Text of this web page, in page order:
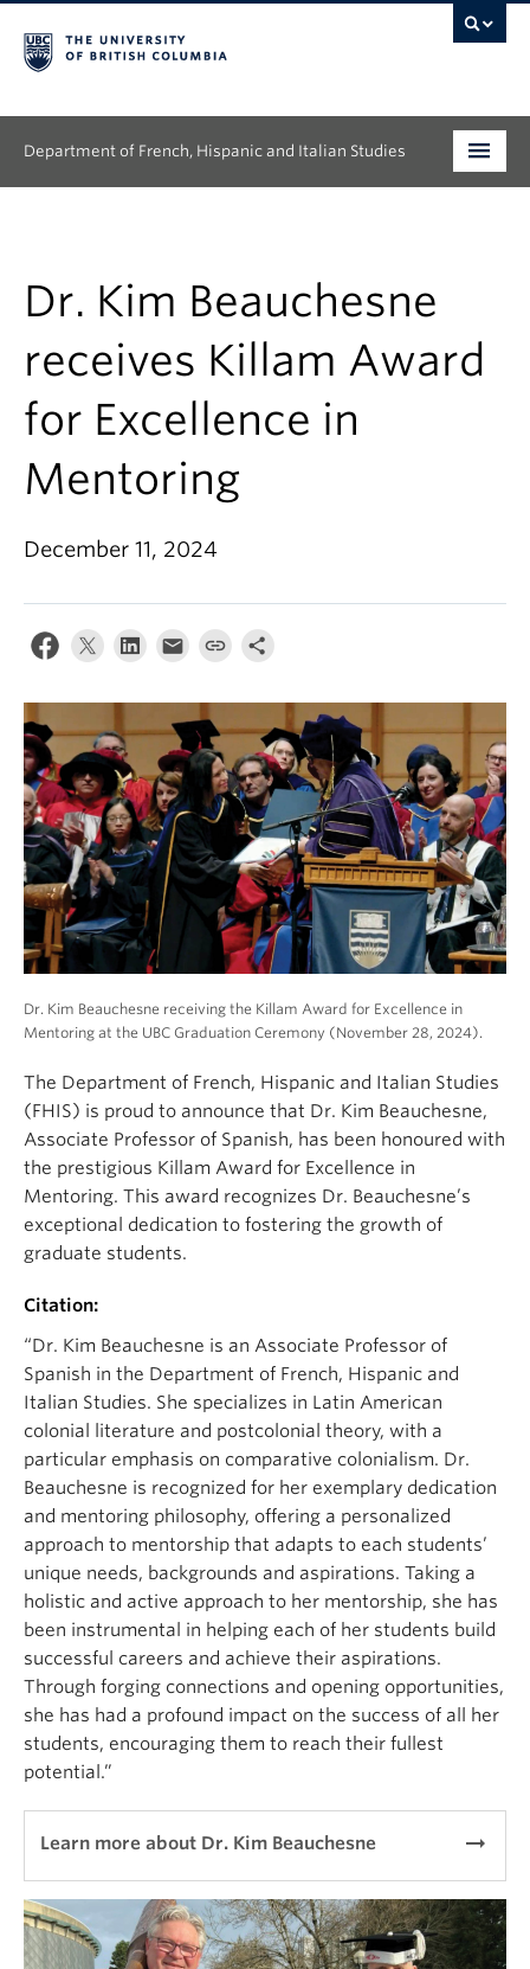
Department of French, Hispanic and Italian Studies
Continuing Education
People
Research
News & Events
About
Dr. Kim Beauchesne
receives Killam Award
for Excellence in
Mentoring
December 11, 2024
Dr. Kim Beauchesne receiving the Killam Award for Excellence in
Mentoring at the UBC Graduation Ceremony (November 28, 2024).
The Department of French, Hispanic and Italian Studies
(FHIS) is proud to announce that Dr. Kim Beauchesne,
Associate Professor of Spanish, has been honoured with
the prestigious Killam Award for Excellence in
Mentoring. This award recognizes Dr. Beauchesne’s
exceptional dedication to fostering the growth of
graduate students.
Citation:
“Dr. Kim Beauchesne is an Associate Professor of
Spanish in the Department of French, Hispanic and
Italian Studies. She specializes in Latin American
colonial literature and postcolonial theory, with a
particular emphasis on comparative colonialism. Dr.
Beauchesne is recognized for her exemplary dedication
and mentoring philosophy, offering a personalized
approach to mentorship that adapts to each students’
unique needs, backgrounds and aspirations. Taking a
holistic and active approach to her mentorship, she has
been instrumental in helping each of her students build
successful careers and achieve their aspirations.
Through forging connections and opening opportunities,
she has had a profound impact on the success of all her
students, encouraging them to reach their fullest
potential.”
Learn more about Dr. Kim Beauchesne arrow_right_alt